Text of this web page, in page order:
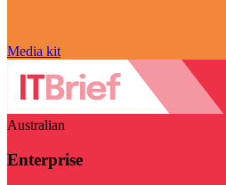
Media kit
Australian
Enterprise